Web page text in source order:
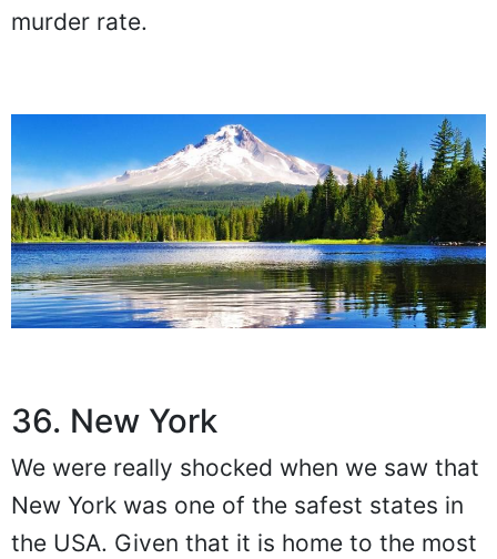
murder rate.
36. New York
We were really shocked when we saw that
New York was one of the safest states in
the USA. Given that it is home to the most